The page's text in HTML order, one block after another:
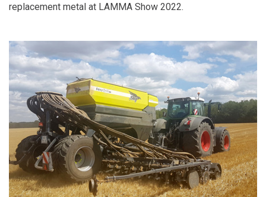
replacement metal at LAMMA Show 2022.